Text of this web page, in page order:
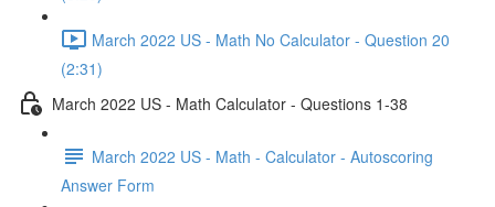
March 2022 US - Math No Calculator - Question 20
(2:31)
March 2022 US - Math Calculator - Questions 1-38
March 2022 US - Math - Calculator - Autoscoring
Answer Form